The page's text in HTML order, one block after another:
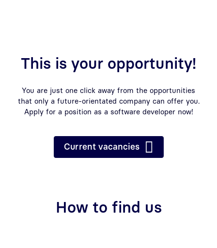
This is your opportunity!
You are just one click away from the opportunities
that only a future-orientated company can offer you.
Apply for a position as a software developer now!
Current vacancies
How to find us